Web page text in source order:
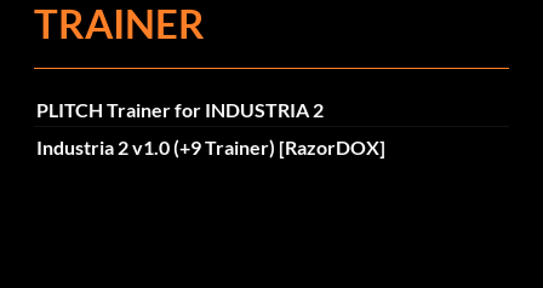
TRAINER
PLITCH Trainer for INDUSTRIA 2
Industria 2 v1.0 (+9 Trainer) [RazorDOX]